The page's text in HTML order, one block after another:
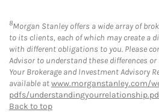
8Morgan Stanley offers a wide array of
to its clients, each of which may create a
with different obligations to you. Please
Advisor to understand these differences
Your Brokerage and Investment Advisory
available atwww.morganstanley.com/
pdfs/
Back to top